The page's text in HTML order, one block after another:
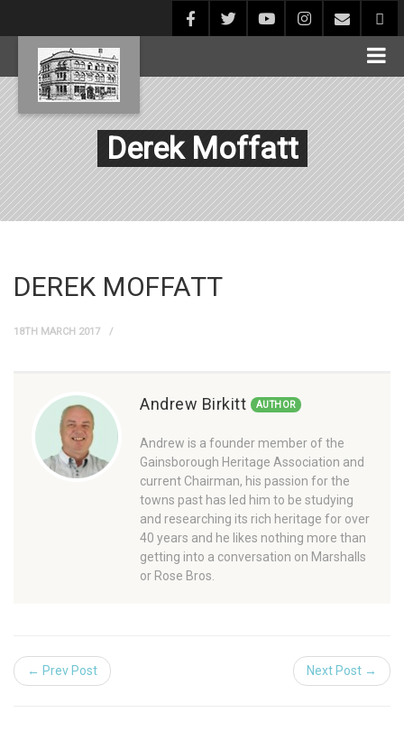
Derek Moffatt
DEREK MOFFATT
18TH MARCH 2017
Andrew Birkitt AUTHOR
Andrew is a founder member of the
Gainsborough Heritage Association and
current Chairman, his passion for the
towns past has led him to be studying
and researching its rich heritage for over
40 years and he likes nothing more than
getting into a conversation on Marshalls
or Rose Bros.
← Prev Post Next Post →